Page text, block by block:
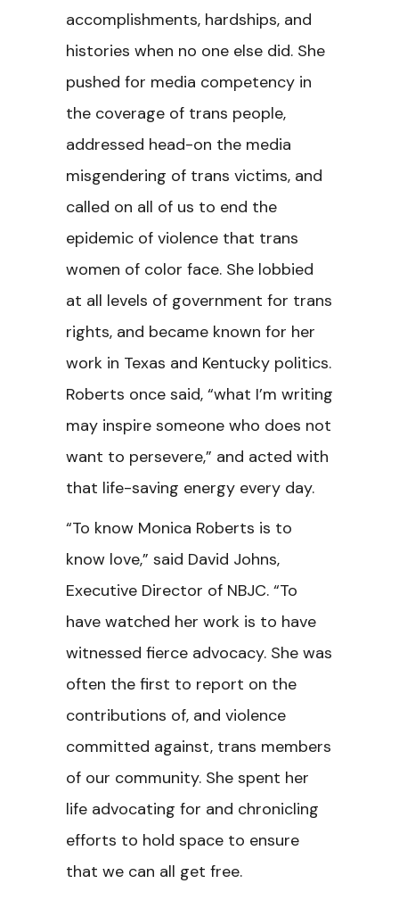
accomplishments, hardships, and
histories when no one else did. She
pushed for media competency in
the coverage of trans people,
addressed head-on the media
misgendering of trans victims, and
called on all of us to end the
epidemic of violence that trans
women of color face. She lobbied
at all levels of government for trans
rights, and became known for her
work in Texas and Kentucky politics.
Roberts once said, “what I’m writing
may inspire someone who does not
want to persevere,” and acted with
that life-saving energy every day.
“To know Monica Roberts is to
know love,” said David Johns,
Executive Director of NBJC. “To
have watched her work is to have
witnessed fierce advocacy. She was
often the first to report on the
contributions of, and violence
committed against, trans members
of our community. She spent her
life advocating for and chronicling
efforts to hold space to ensure
that we can all get free.